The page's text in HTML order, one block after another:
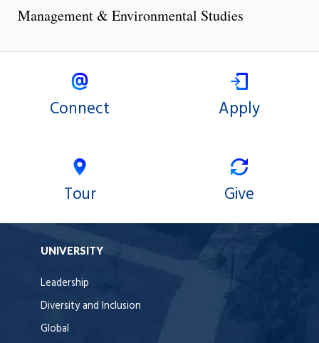
Management & Environmental Studies
Connect Apply
Tour Give
UNIVERSITY
Leadership
Diversity and Inclusion
Global